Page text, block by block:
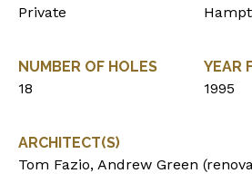
Private
NUMBER OF HOLES
18
YEAR
1995
ARCHITECT(S)
Tom Fazio, Andrew Green